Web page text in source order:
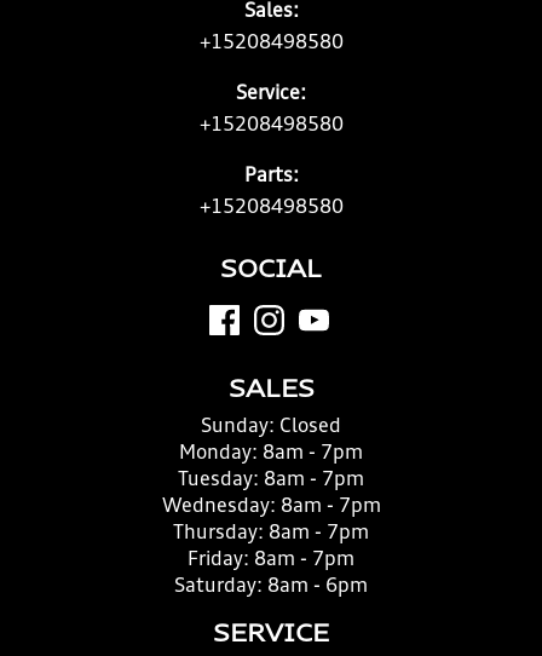
Sales:
+15208498580
Service:
+15208498580
Parts:
+15208498580
SOCIAL
SALES
Sunday: Closed
Monday: 8am - 7pm
Tuesday: 8am - 7pm
Wednesday: 8am - 7pm
Thursday: 8am - 7pm
Friday: 8am - 7pm
Saturday: 8am - 6pm
SERVICE